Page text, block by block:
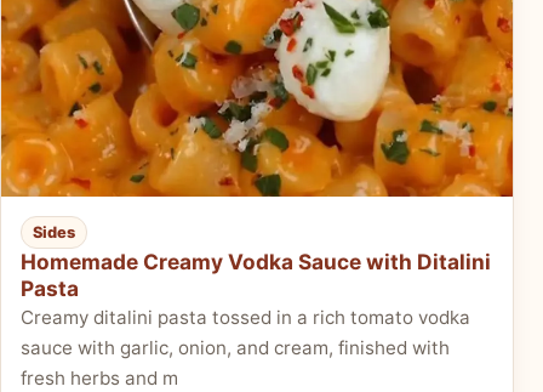
Sides
Homemade Creamy Vodka Sauce with Ditalini
Pasta
Creamy ditalini pasta tossed in a rich tomato vodka
sauce with garlic, onion, and cream, finished with
fresh herbs and m